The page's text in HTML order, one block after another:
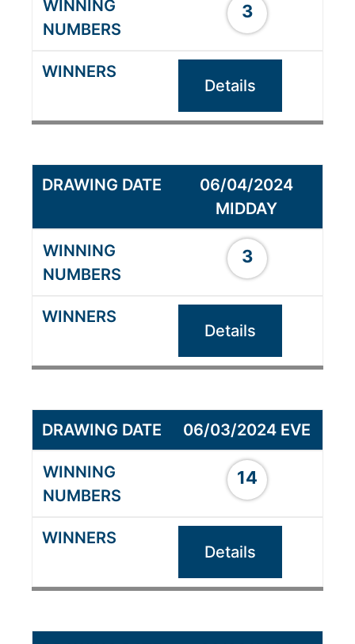
3
Details
06/04/2024
MIDDAY
3
Details
06/03/2024 EVE
14
Details